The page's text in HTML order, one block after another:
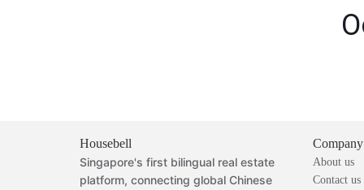
Housebell
Singapore's first bilingual real estate
platform, connecting global Chinese
Company
About us
Contact us